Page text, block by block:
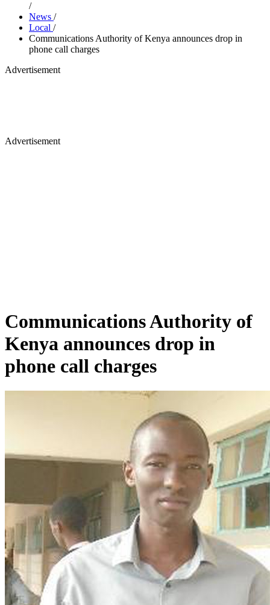
/
News /
Local /
Communications Authority of Kenya announces drop in
phone call charges
Advertisement
Advertisement
Communications Authority of
Kenya announces drop in
phone call charges